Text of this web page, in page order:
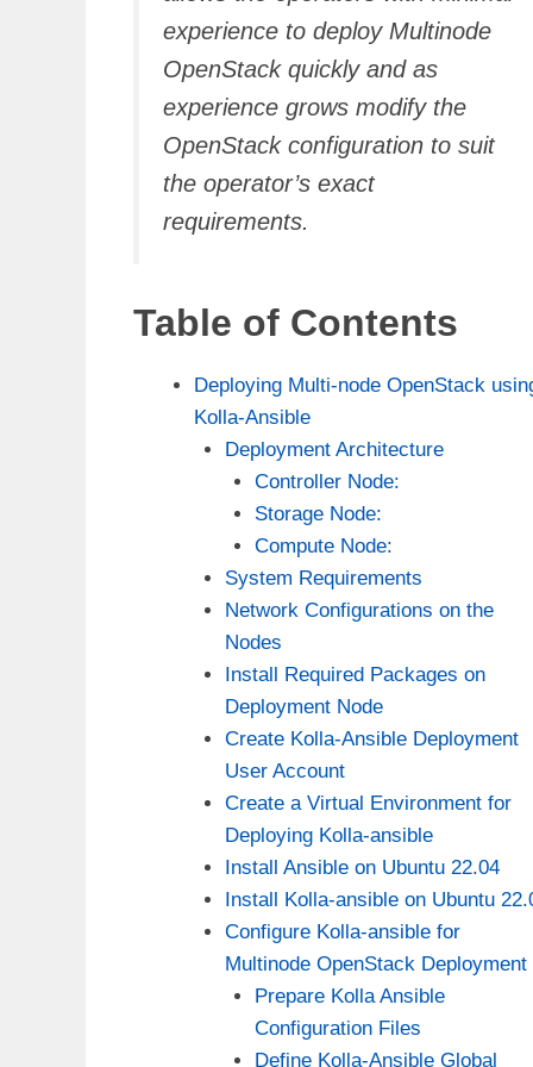
experience to deploy Multinode
OpenStack quickly and as
experience grows modify the
OpenStack configuration to suit
the operator’s exact
requirements.
Table of Contents
Deploying Multi-node OpenStack
Kolla-Ansible
Deployment Architecture
Controller Node:
Storage Node:
Compute Node:
System Requirements
Network Configurations on the
Nodes
Install Required Packages on
Deployment Node
Create Kolla-Ansible Deployment
User Account
Create a Virtual Environment for
Deploying Kolla-ansible
Install Ansible on Ubuntu 22.04
Install Kolla-ansible on Ubuntu
Configure Kolla-ansible for
Multinode OpenStack Deployment
Prepare Kolla Ansible
Configuration Files
Define Kolla-Ansible Global